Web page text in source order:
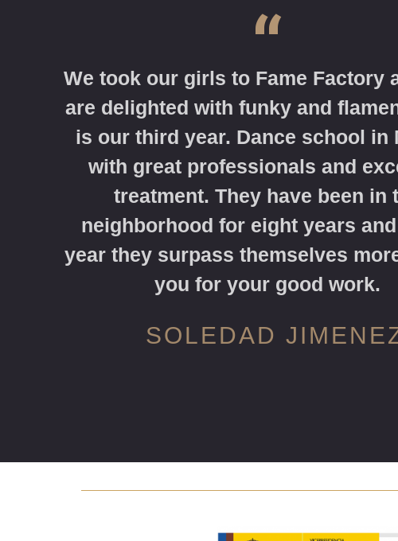
“
We took our girls to Fame Factory
are delighted with funky and
is our third year. Dance school in
with great professionals and
treatment. They have been in
neighborhood for eight years
year they surpass themselves
you for your good work.
SOLEDAD